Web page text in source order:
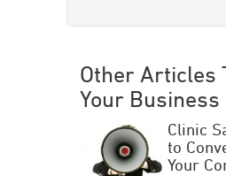
Other Articles
Your Business
Clinic
to
Your